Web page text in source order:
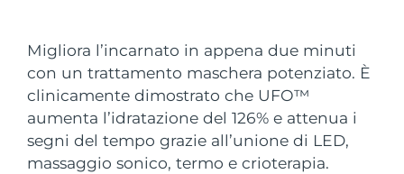
Migliora l’incarnato in appena due minuti
con un trattamento maschera potenziato. È
clinicamente dimostrato che UFO™
aumenta l’idratazione del 126% e attenua i
segni del tempo grazie all’unione di LED,
massaggio sonico, termo e crioterapia.
FAQ™ Dual LED Panel
POPOLARE
Stati Uniti Consegna stimata 8/10/26
Regno Unito Consegna stimata
Spagna Consegna stimata8/9/26